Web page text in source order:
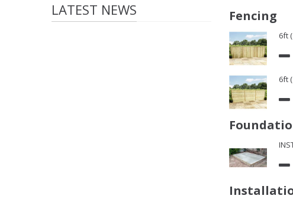
LATEST NEWS Fencing
6ft
6ft